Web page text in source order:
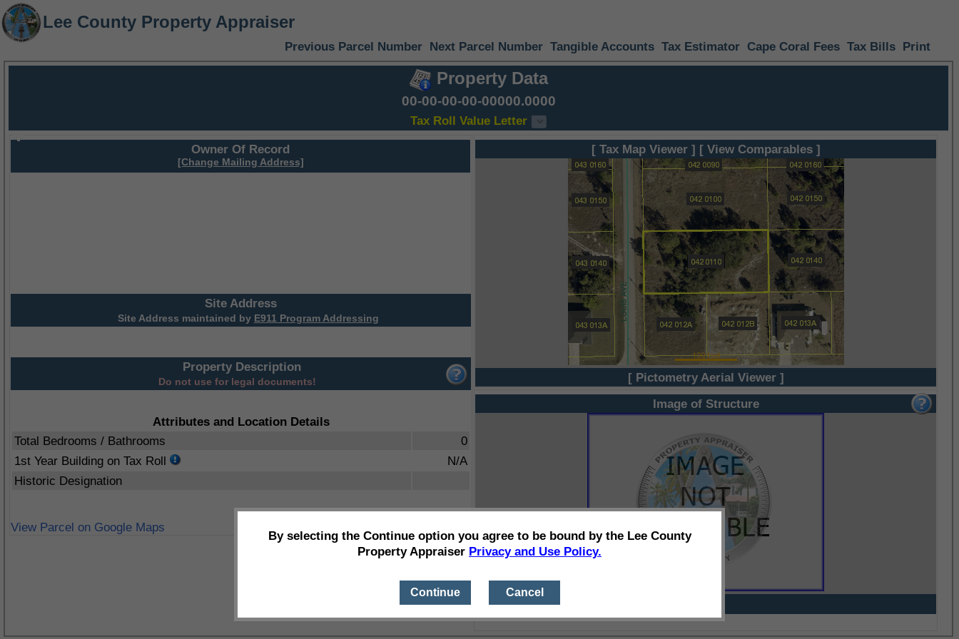
Lee County Property Appraiser
Previous Parcel Number Next Parcel Number Tangible Accounts Tax Estimator Cape Coral Fees Tax Bills Print
Property Data
00-00-00-00-00000.0000
Tax Roll Value Letter
Owner Of Record
[Change Mailing Address]
Site Address
Site Address maintained by E911 Program Addressing
Property Description
Do not use for legal documents!
Attributes and Location Details
Total Bedrooms / Bathrooms
0
1st Year Building on Tax Roll
N/A
Historic Designation
View Parcel on Google Maps
[ Tax Map Viewer ] [ View Comparables ]
[ Pictometry Aerial Viewer ]
Image of Structure
By selecting the Continue option you agree to be bound by the Lee County
Property Appraiser Privacy and Use Policy.